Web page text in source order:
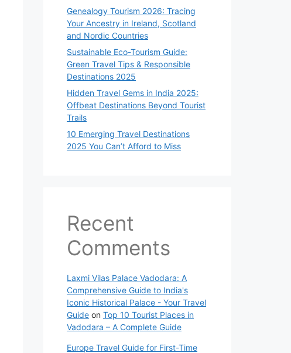
Genealogy Tourism 2026: Tracing
Your Ancestry in Ireland, Scotland
and Nordic Countries
Sustainable Eco-Tourism Guide:
Green Travel Tips & Responsible
Destinations 2025
Hidden Travel Gems in India 2025:
Offbeat Destinations Beyond Tourist
Trails
10 Emerging Travel Destinations
2025 You Can’t Afford to Miss
Recent
Comments
Laxmi Vilas Palace Vadodara: A
Comprehensive Guide to India's
Iconic Historical Palace - Your Travel
Guide on Top 10 Tourist Places in
Vadodara – A Complete Guide
Europe Travel Guide for First-Time